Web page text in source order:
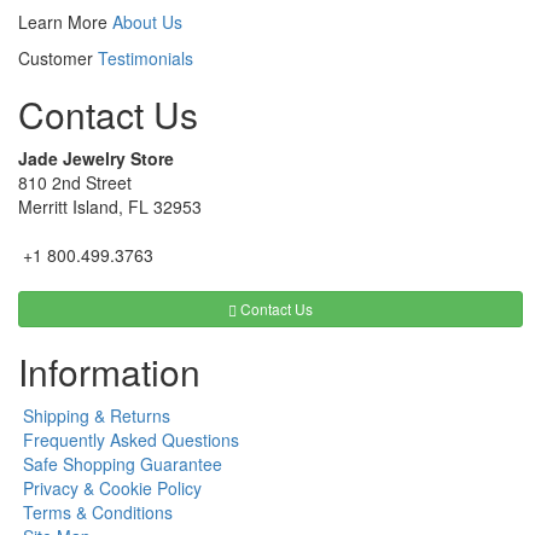
Learn More About Us
Customer Testimonials
Contact Us
Jade Jewelry Store
810 2nd Street
Merritt Island, FL 32953
+1 800.499.3763
Contact Us
Information
Shipping & Returns
Frequently Asked Questions
Safe Shopping Guarantee
Privacy & Cookie Policy
Terms & Conditions